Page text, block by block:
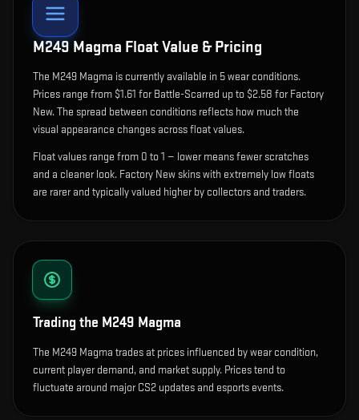
M249 Magma Float Value & Pricing
The M249 Magma is currently available in 5wear conditions.
Prices range from $1.61 for Battle-Scarred up to $2.58 for Factory
New. The spread between conditions reflects how much the
visual appearance changes across float values.
Float values range from 0 to 1 — lower means fewer scratches
and a cleaner look. Factory New skins with extremely low floats
are rarer and typically valued higher by collectors and traders.
Trading the M249 Magma
The M249 Magma trades at prices influenced by wear condition,
current player demand, and market supply. Prices tend to
fluctuate around major CS2 updates and esports events.